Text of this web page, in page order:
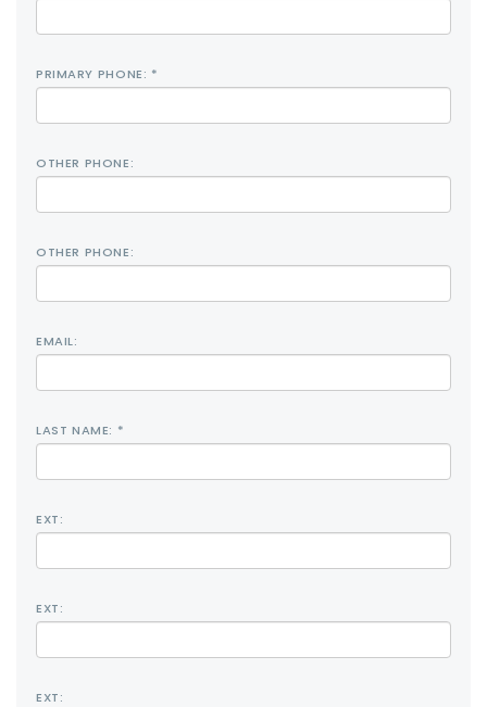
PRIMARY PHONE: *
OTHER PHONE:
OTHER PHONE:
EMAIL:
LAST NAME: *
EXT:
EXT:
EXT: